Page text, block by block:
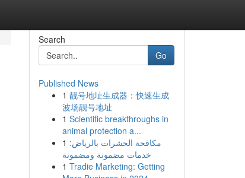
Search
Go
Published News
1 靓号地址生成器：快速生成
波场靓号地址
1 Scientific breakthroughs in
animal protection a...
1 مكافحة الحشرات بالرياض:
خدمات مضمونة ومضمونة
1 Tradie Marketing: Getting